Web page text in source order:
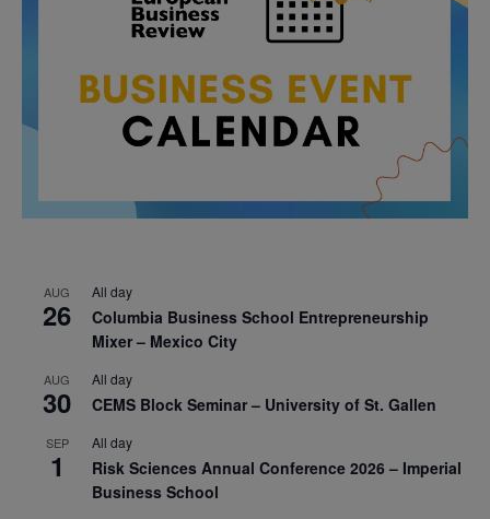
AUG
26
All day
Columbia Business School Entrepreneurship
Mixer – Mexico City
AUG
30
All day
CEMS Block Seminar – University of St. Gallen
SEP
1
All day
Risk Sciences Annual Conference 2026 – Imperial
Business School